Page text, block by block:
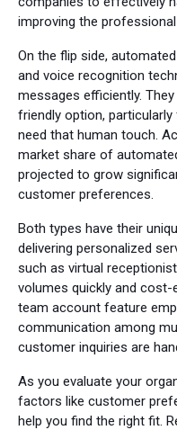
improving the
On the flip side,
and voice recognition
messages efficiently.
friendly option,
need that human touch.
market share of
projected to grow
customer preferences.
Both types have their
delivering personalized
such as virtual
volumes quickly and cost-
team account feature
communication among
customer inquiries are
As you evaluate your
factors like customer
help you find the right fit.